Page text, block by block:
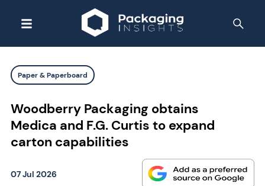
Paper & Paperboard
Woodberry Packaging obtains
Medica and F.G. Curtis to expand
carton capabilities
07 Jul 2026